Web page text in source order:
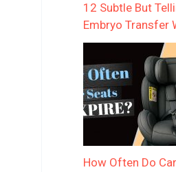
12 Subtle But
Embryo Transfer
How Often Do